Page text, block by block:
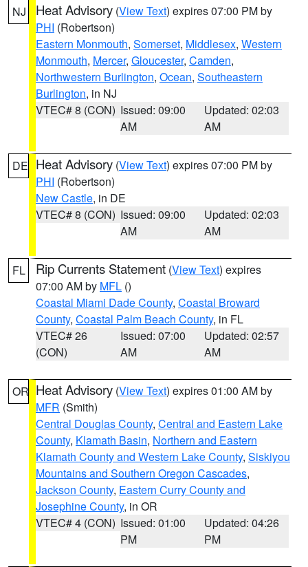
NJ Heat Advisory (View Text) expires 07:00 PM by
PHI (Robertson)
Eastern Monmouth, Somerset, Middlesex, Western
Monmouth, Mercer, Gloucester, Camden,
Northwestern Burlington, Ocean, Southeastern
Burlington, in NJ
VTEC# 8 (CON) Issued: 09:00
AM
Updated: 02:03
AM
DE Heat Advisory (View Text) expires 07:00 PM by
PHI (Robertson)
New Castle, in DE
VTEC# 8 (CON) Issued: 09:00
AM
Updated: 02:03
AM
FL Rip Currents Statement (View Text) expires
07:00 AM by MFL ()
Coastal Miami Dade County, Coastal Broward
County, Coastal Palm Beach County, in FL
VTEC# 26
(CON)
Issued: 07:00
AM
Updated: 02:57
AM
OR Heat Advisory (View Text) expires 01:00 AM by
MFR (Smith)
Central Douglas County, Central and Eastern Lake
County, Klamath Basin, Northern and Eastern
Klamath County and Western Lake County, Siskiyou
Mountains and Southern Oregon Cascades,
Jackson County, Eastern Curry County and
Josephine County, in OR
VTEC# 4 (CON) Issued: 01:00
PM
Updated: 04:26
PM